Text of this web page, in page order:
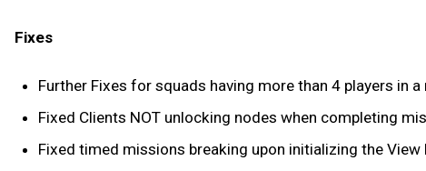
Fixes
Further Fixes for squads having more than 4 players in a
Fixed Clients NOT unlocking nodes when completing
Fixed timed missions breaking upon initializing the